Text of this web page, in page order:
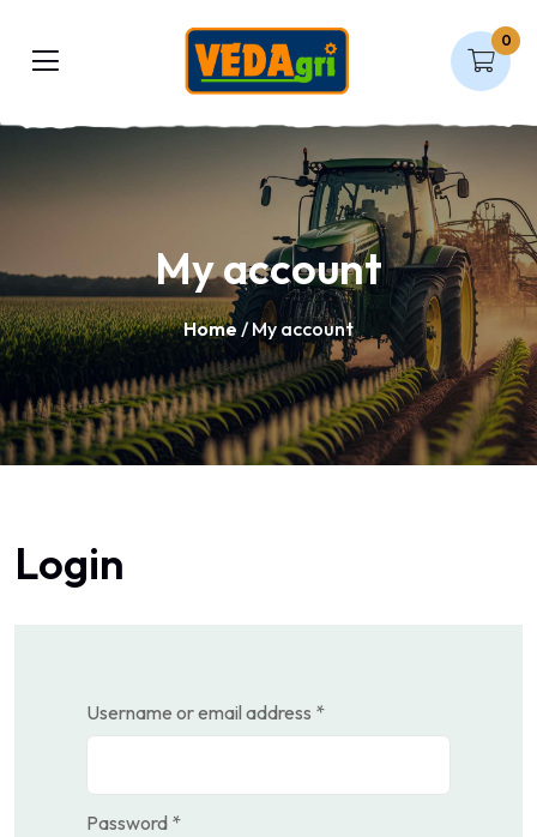
0
My account
Home / My account
Login
Username or email address *Required
Password *Required